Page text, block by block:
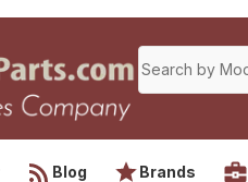
Blog Brands